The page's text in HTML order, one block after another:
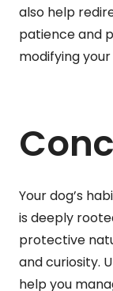
also help
patience and
modifying your
Your dog’s
is deeply
protective
and curiosity.
help you